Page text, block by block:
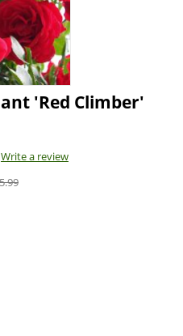
'Red Climber'
Write a review